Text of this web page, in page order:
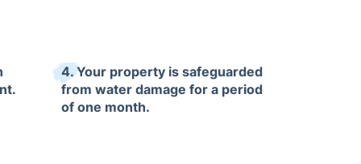
4. Your property is safeguarded
from water damage for a period
of one month.